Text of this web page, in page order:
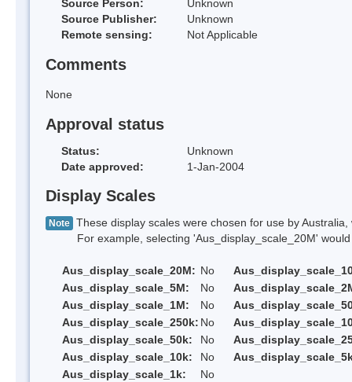
Source Person:
Unknown
Source Publisher:
Unknown
Remote sensing:
Not Applicable
Comments
None
Approval status
Status:
Unknown
Date approved:
1-Jan-2004
Display Scales
Note These display scales were chosen for use by
For example, selecting 'Aus_display_scale_20M' would
Aus_display_scale_20M: No
Aus_display_scale_5M:
No
Aus_display_scale_1M:
No
Aus_display_scale_250k: No
Aus_display_scale_50k:
No
Aus_display_scale_10k:
No
Aus_display_scale_1k:
No